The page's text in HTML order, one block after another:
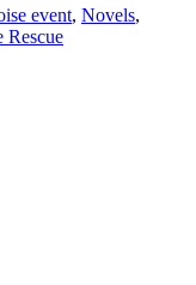
event, Novels,
Rescue